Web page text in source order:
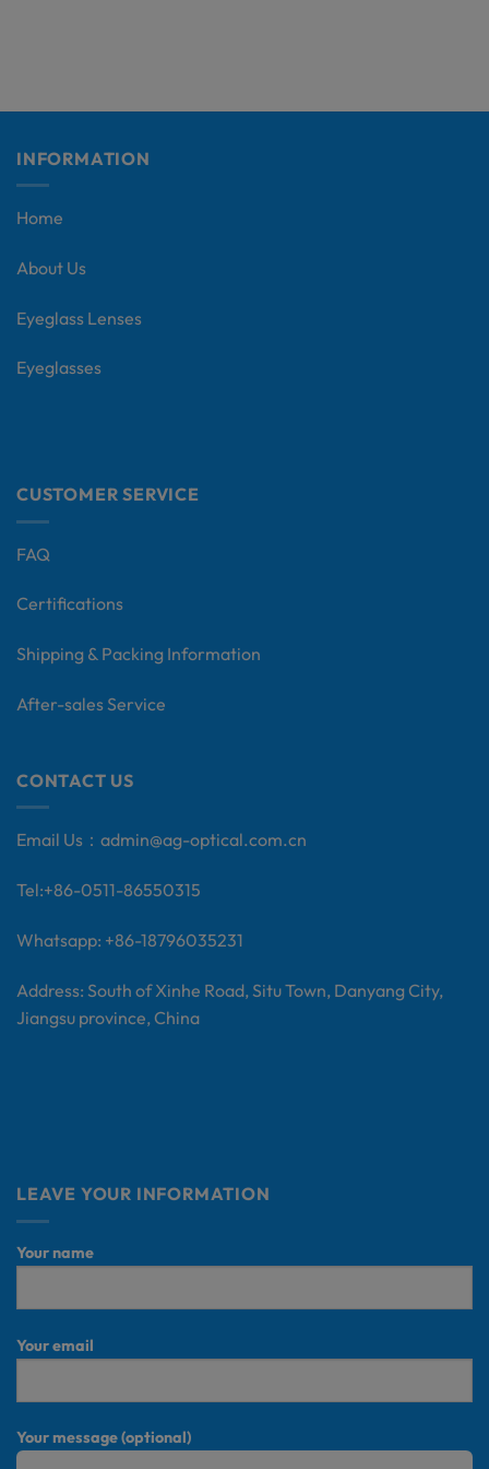
INFORMATION
Home
About Us
Eyeglass Lenses
Eyeglasses
CUSTOMER SERVICE
FAQ
Certifications
Shipping & Packing Information
After-sales Service
CONTACT US
Email Us： admin@ag-optical.com.cn
Tel:+86-0511-86550315
Whatsapp: +86-18796035231
Address: South of Xinhe Road, Situ Town, Danyang City,
Jiangsu province, China
LEAVE YOUR INFORMATION
Your name
Your email
Your message (optional)